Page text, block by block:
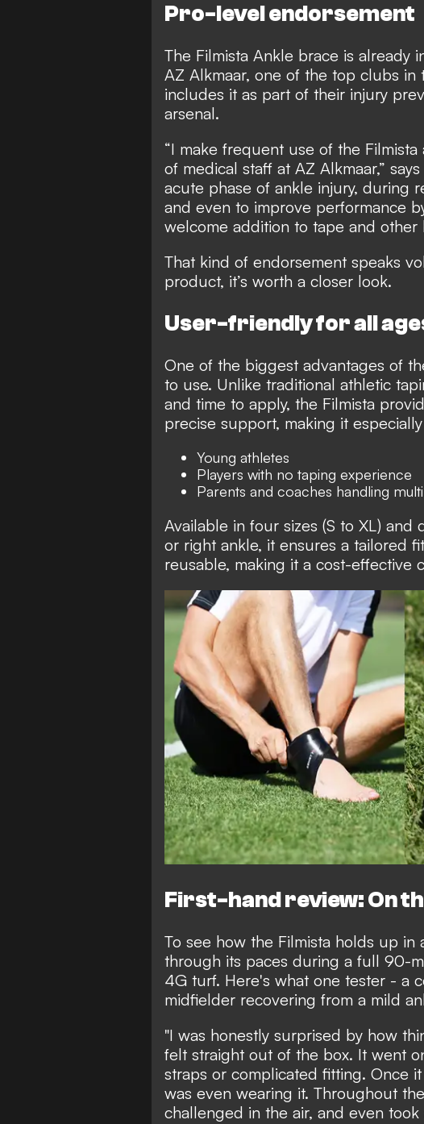
Pro-level endorsement
The Filmista Ankle brace is already
AZ Alkmaar, one of the top clubs in
includes it as part of their injury
arsenal.
“I make frequent use of the
of medical staff at AZ Alkmaar,”
acute phase of ankle injury, during
and even to improve performance
welcome addition to tape and other
That kind of endorsement speaks
product, it’s worth a closer look.
User-friendly for all
One of the biggest advantages of
to use. Unlike traditional athletic
and time to apply, the Filmista
precise support, making it
Young athletes
Players with no taping experience
Parents and coaches handling
Available in four sizes (S to XL)
or right ankle, it ensures a tailored
reusable, making it a cost-effective
First-hand review: On
To see how the Filmista holds up
through its paces during a full 90-
4G turf. Here's what one tester - a
midfielder recovering from a mild
"I was honestly surprised by how
felt straight out of the box. It went
straps or complicated fitting. Once
was even wearing it. Throughout
challenged in the air, and even